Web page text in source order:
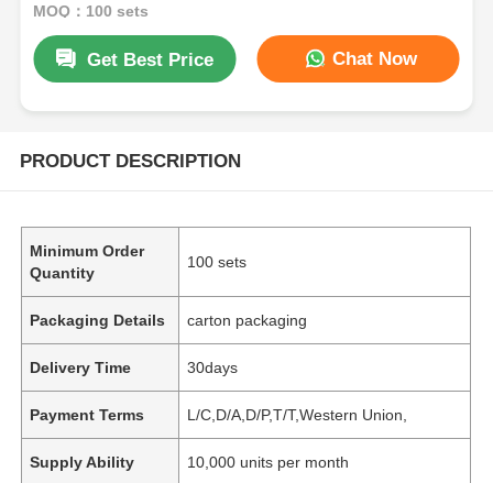
MOQ：100 sets
Get Best Price Chat Now
PRODUCT DESCRIPTION
Minimum Order
Quantity
100 sets
Packaging Details carton packaging
Delivery Time 30days
Payment Terms L/C,D/A,D/P,T/T,Western Union,
Supply Ability 10,000 units per month